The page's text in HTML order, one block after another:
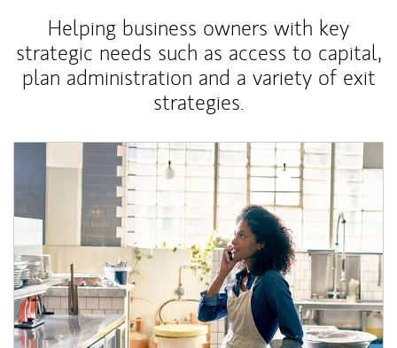
Helping business owners with key
strategic needs such as access to capital,
plan administration and a variety of exit
strategies.
Article Image